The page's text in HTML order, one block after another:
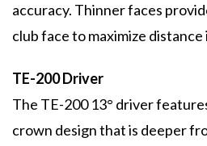
accuracy. Thinner faces
club face to maximize
TE-200 Driver
The TE-200 13° driver
crown design that is deeper